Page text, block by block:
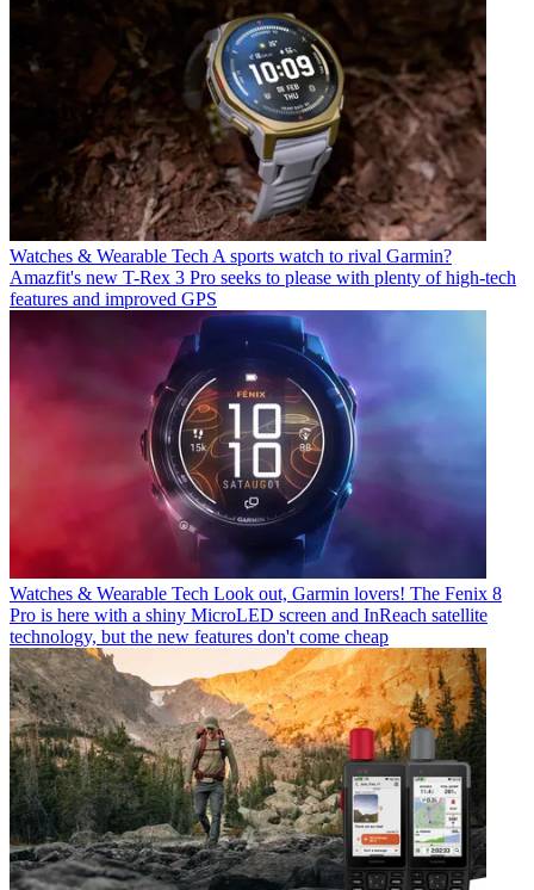
Watches & Wearable Tech A sports watch to rival Garmin?
Amazfit's new T-Rex 3 Pro seeks to please with plenty of high-tech
features and improved GPS
Watches & Wearable Tech Look out, Garmin lovers! The Fenix 8
Pro is here with a shiny MicroLED screen and InReach satellite
technology, but the new features don't come cheap